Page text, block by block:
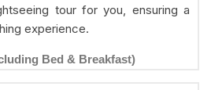
tour for you, ensuring a
experience.
Bed & Breakfast)